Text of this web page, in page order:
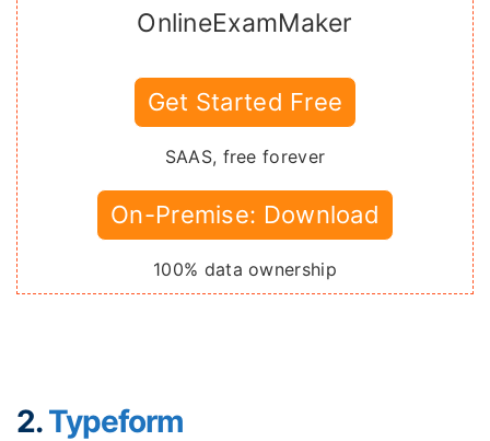
OnlineExamMaker
Get Started Free
SAAS, free forever
On-Premise: Download
100% data ownership
2.Typeform